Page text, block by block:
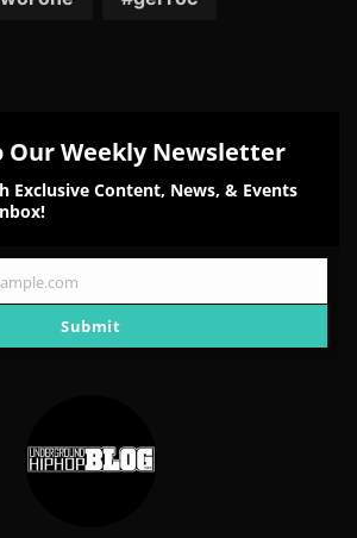
Our Weekly Newsletter
Exclusive Content, News, & Events
Submit